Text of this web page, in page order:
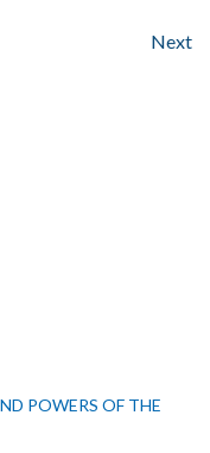
Next
POWERS OF THE